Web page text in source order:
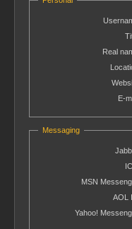
Real
E-
Messaging
MSN
AOL
Yahoo!